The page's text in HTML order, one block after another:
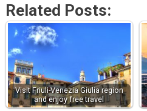
Related Posts:
Visit Friuli-Venezia Giulia region
and enjoy free travel